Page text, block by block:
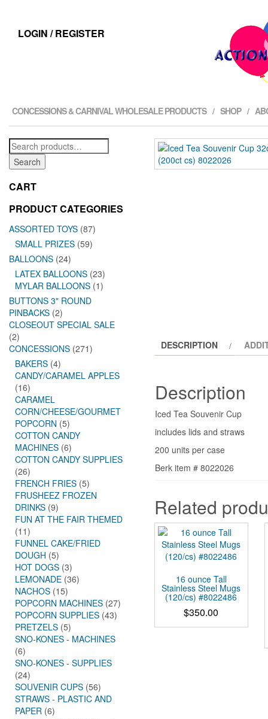
LOGIN / REGISTER
CONCESSIONS & CARNIVAL WHOLESALE PRODUCTS SHOP
Search
for:
Search
CART
PRODUCT CATEGORIES
ASSORTED TOYS (87)
SMALL PRIZES (59)
BALLOONS (24)
LATEX BALLOONS (23)
MYLAR BALLOONS (1)
BUTTONS 3" ROUND
PINBACKS (2)
CLOSEOUT SPECIAL SALE
(2)
CONCESSIONS (271)
BAKERS (4)
CANDY/CARAMEL APPLES
(16)
CARAMEL
CORN/CHEESE/GOURMET
POPCORN (5)
COTTON CANDY
MACHINES (6)
COTTON CANDY SUPPLIES
(26)
FRENCH FRIES (5)
FRUSHEEZ FROZEN
DRINKS (9)
FUN AT THE FAIR THEMED
(11)
FUNNEL CAKE/FRIED
DOUGH (5)
HOT DOGS (3)
LEMONADE (36)
NACHOS (15)
POPCORN MACHINES (27)
POPCORN SUPPLIES (43)
PRETZELS (5)
SNO-KONES - MACHINES
(6)
SNO-KONES - SUPPLIES
(24)
SOUVENIR CUPS (56)
STRAWS - PLASTIC AND
PAPER (6)
DESCRIPTION
Description
Iced Tea Souvenir Cup
includes lids and straws
200 units per case
Berk item # 8022026
Related
16 ounce Tall
Stainless Steel Mugs
(120/cs) #8022486
$350.00